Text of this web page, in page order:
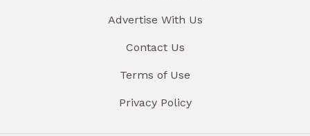
Advertise With Us
Contact Us
Terms of Use
Privacy Policy